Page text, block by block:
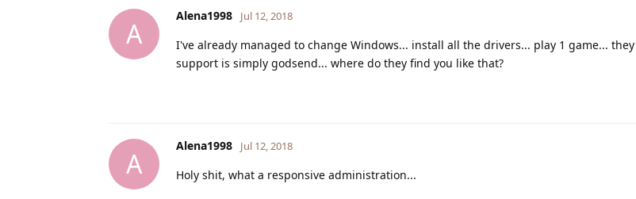
A
Alena1998 Jul 12, 2018
I've already managed to change Windows... install all the drivers... play 1 game...
support is simply godsend... where do they find you like that?
A
Alena1998 Jul 12, 2018
Holy shit, what a responsive administration...